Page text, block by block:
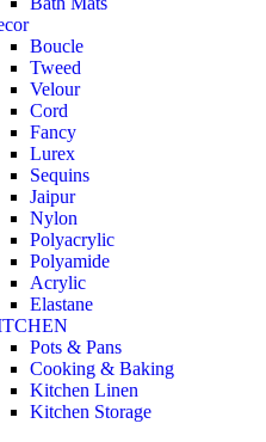
Boucle
Tweed
Velour
Cord
Fancy
Lurex
Sequins
Jaipur
Nylon
Polyacrylic
Polyamide
Acrylic
Elastane
Pots & Pans
Cooking & Baking
Kitchen Linen
Kitchen Storage